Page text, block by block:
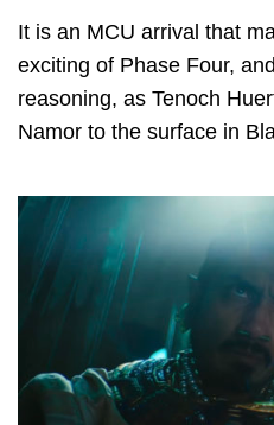
It is an MCU arrival that
exciting of Phase Four,
reasoning, as Tenoch
Namor to the surface in